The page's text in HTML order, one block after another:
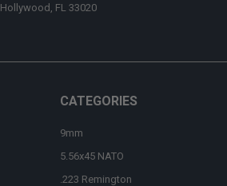
Hollywood, FL 33020
CATEGORIES
9mm
5.56x45 NATO
.223 Remington